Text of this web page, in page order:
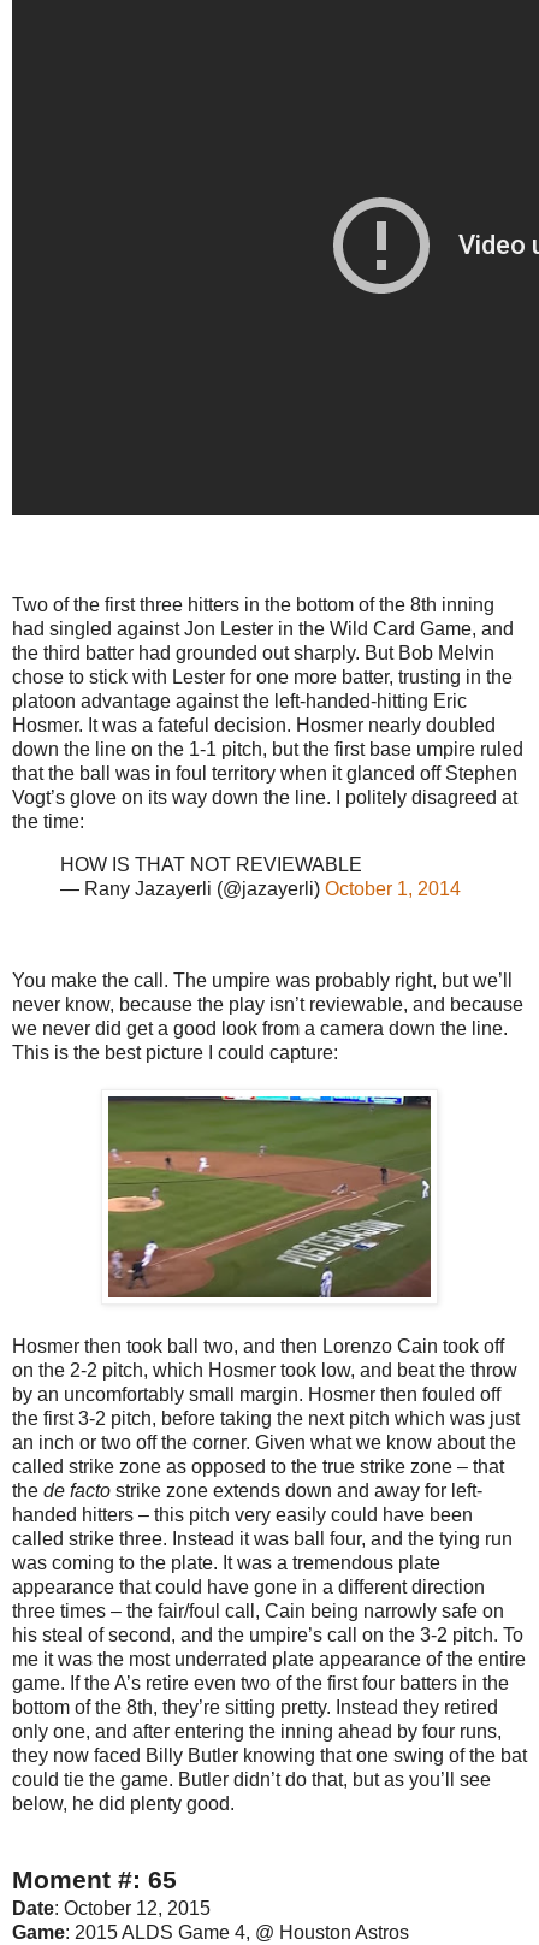
Two of the first three hitters in the bottom of the 8th inning
had singled against Jon Lester in the Wild Card Game, and
the third batter had grounded out sharply. But Bob Melvin
chose to stick with Lester for one more batter, trusting in the
platoon advantage against the left-handed-hitting Eric
Hosmer. It was a fateful decision. Hosmer nearly doubled
down the line on the 1-1 pitch, but the first base umpire ruled
that the ball was in foul territory when it glanced off Stephen
Vogt’s glove on its way down the line. I politely disagreed at
the time:
HOW IS THAT NOT REVIEWABLE
— Rany Jazayerli (@jazayerli) October 1, 2014
You make the call. The umpire was probably right, but we’ll
never know, because the play isn’t reviewable, and because
we never did get a good look from a camera down the line.
This is the best picture I could capture:
Hosmer then took ball two, and then Lorenzo Cain took off
on the 2-2 pitch, which Hosmer took low, and beat the throw
by an uncomfortably small margin. Hosmer then fouled off
the first 3-2 pitch, before taking the next pitch which was just
an inch or two off the corner. Given what we know about the
called strike zone as opposed to the true strike zone – that
the de facto strike zone extends down and away for left-
handed hitters – this pitch very easily could have been
called strike three. Instead it was ball four, and the tying run
was coming to the plate. It was a tremendous plate
appearance that could have gone in a different direction
three times – the fair/foul call, Cain being narrowly safe on
his steal of second, and the umpire’s call on the 3-2 pitch. To
me it was the most underrated plate appearance of the entire
game. If the A’s retire even two of the first four batters in the
bottom of the 8th, they’re sitting pretty. Instead they retired
only one, and after entering the inning ahead by four runs,
they now faced Billy Butler knowing that one swing of the bat
could tie the game. Butler didn’t do that, but as you’ll see
below, he did plenty good.
Moment #: 65
Date: October 12, 2015
Game: 2015 ALDS Game 4, @ Houston Astros